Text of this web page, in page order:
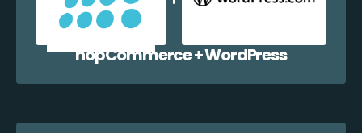
nopCommerce + WordPress